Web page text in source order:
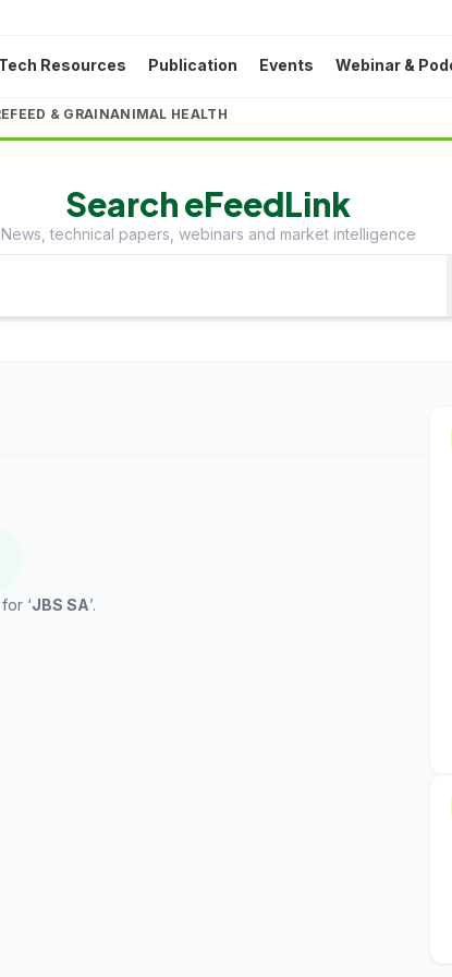
Tech Resources Publication Events Webinar &
FEED & GRAINANIMAL HEALTH
Search eFeedLink
News, technical papers, webinars and market intelligence
‘JBS SA’.